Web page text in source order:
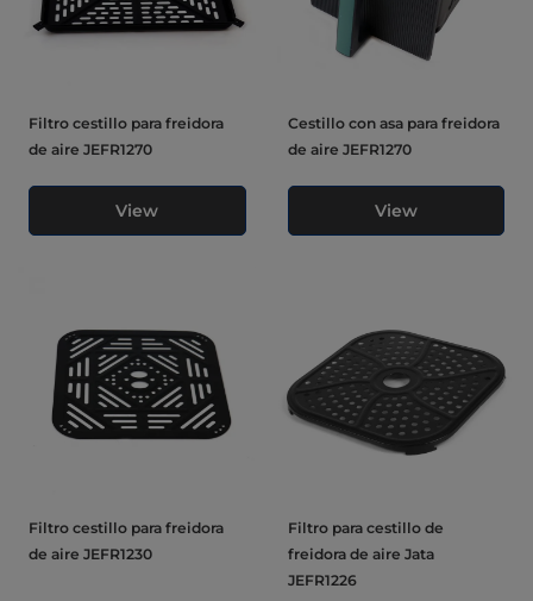
Filtro cestillo para freidora
de aire JEFR1270
View
Cestillo con asa para freidora
de aire JEFR1270
View
Filtro cestillo para freidora
de aire JEFR1230
Filtro para cestillo de
freidora de aire Jata
JEFR1226